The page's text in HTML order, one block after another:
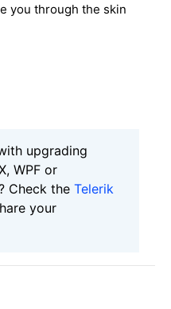
you through the skin
upgrading
WPF or
Check the Telerik
your